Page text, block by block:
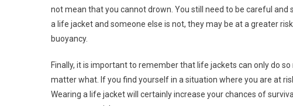
not mean that you cannot drown. You still need to be careful
a life jacket and someone else is not, they may be at a greater
buoyancy.
Finally, it is important to remember that life jackets can only do
matter what. If you find yourself in a situation where you are at
Wearing a life jacket will certainly increase your chances of